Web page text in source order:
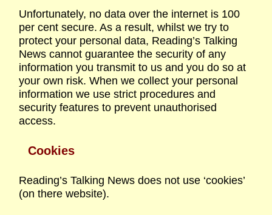
Unfortunately, no data over the internet is 100
per cent secure. As a result, whilst we try to
protect your personal data, Reading’s Talking
News cannot guarantee the security of any
information you transmit to us and you do so at
your own risk. When we collect your personal
information we use strict procedures and
security features to prevent unauthorised
access.
Cookies
Reading’s Talking News does not use ‘cookies’
(on there website).